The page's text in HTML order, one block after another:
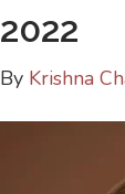
2022
By Krishna